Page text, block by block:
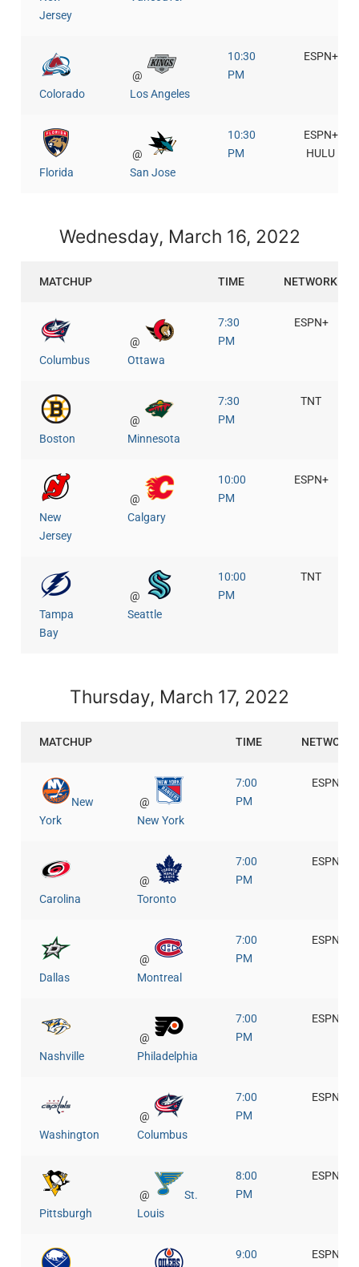
Jersey
Colorado
@
Los Angeles
10:30
PM
ESPN+
Florida
@
San Jose
10:30
PM
ESPN+
HULU
Wednesday, March 16, 2022
MATCHUP TIME NETWORK
Columbus
@
Ottawa
7:30
PM
ESPN+
Boston
@
Minnesota
7:30
PM
TNT
New
Jersey
@
Calgary
10:00
PM
ESPN+
Tampa
Bay
@
Seattle
10:00
PM
TNT
Thursday, March 17, 2022
MATCHUP TIME NETWORK
New
York
@
New York
7:00
PM
ESPN+
Carolina
@
Toronto
7:00
PM
ESPN+
Dallas
@
Montreal
7:00
PM
ESPN+
Nashville
@
Philadelphia
7:00
PM
ESPN+
Washington
@
Columbus
7:00
PM
ESPN+
Pittsburgh
@
St.
Louis
8:00
PM
ESPN+
9:00
ESPN+